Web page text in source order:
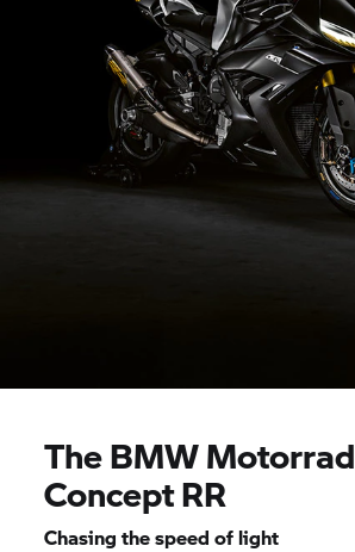
TheBMW Motorrad
Concept RR
Chasing the speed of light